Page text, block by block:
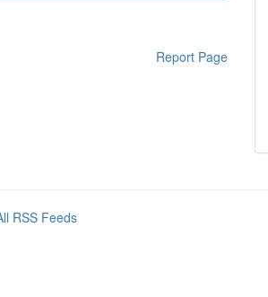
Report Page
RSS Feeds